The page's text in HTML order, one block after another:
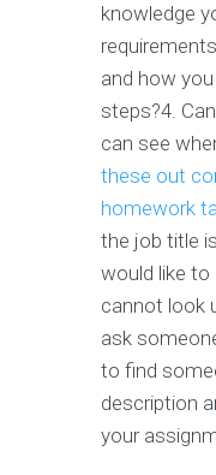
knowledge
and how
steps?4.
can see
these out
homework
the job title
would like to
cannot look
ask
to find
description
your